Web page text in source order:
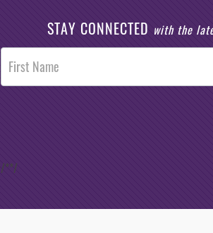
STAY CONNECTED with the
Post
Footer
Opt-In
/**/